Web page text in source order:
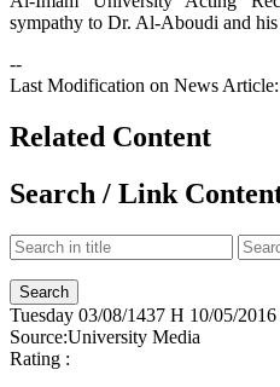
sympathy to Dr. Al-Aboudi and
--
Last Modification on News Article:
Related Content
Search / Link
Tuesday 03/08/1437 H 10/05/2016
Source:University Media
Rating :